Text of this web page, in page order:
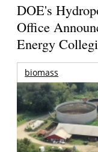
DOE's
Office
Energy
biomass